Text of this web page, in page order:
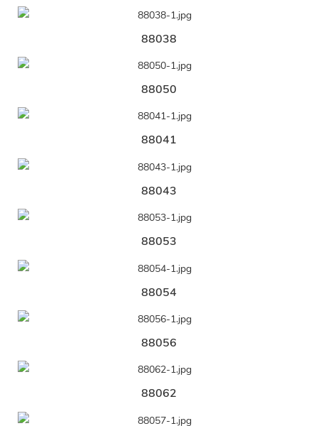
88038
88050
88041
88043
88053
88054
88056
88062